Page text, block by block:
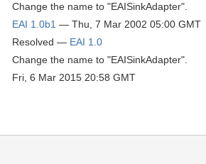
Change the name to "EAISinkAdapter".
EAI 1.0b1 — Thu, 7 Mar 2002 05:00 GMT
Resolved — EAI 1.0
Change the name to "EAISinkAdapter".
Fri, 6 Mar 2015 20:58 GMT